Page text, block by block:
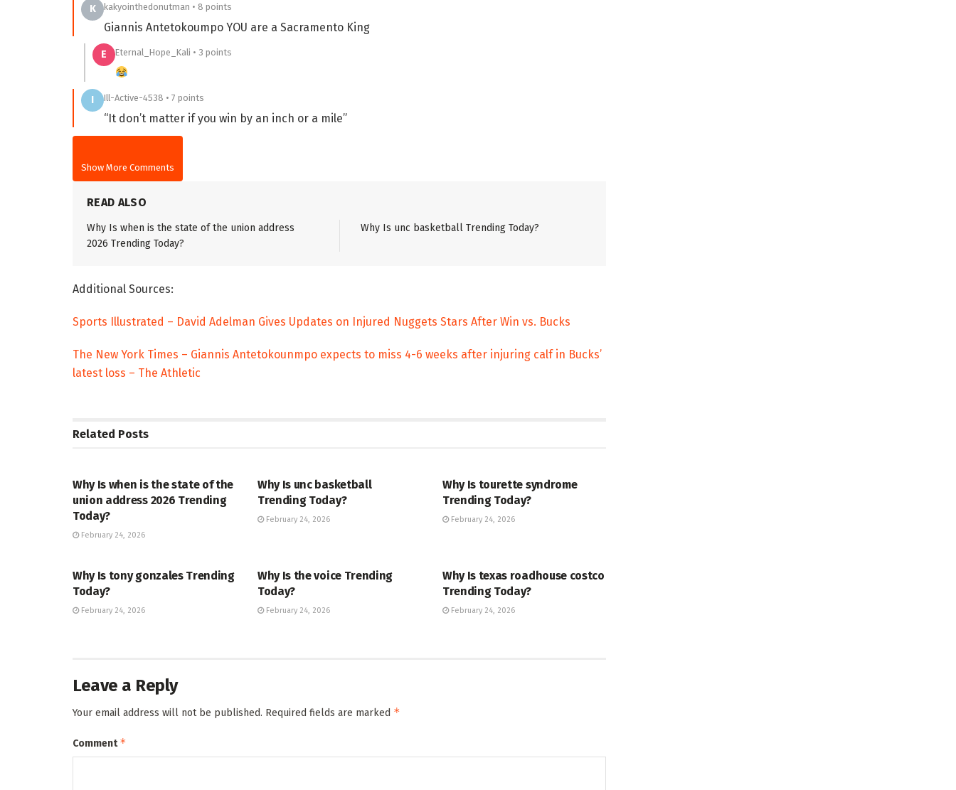
K kakyointhedonutman • 8 points
Giannis Antetokoumpo YOU are a Sacramento King
E Eternal_Hope_Kali • 3 points
I Ill-Active-4538 • 7 points
“It don’t matter if you win by an inch or a mile”
Show More Comments
READ ALSO
Why Is when is the state of the union address
2026 Trending Today?
Why Is unc basketball Trending Today?
Additional Sources:
Sports Illustrated – David Adelman Gives Updates on Injured Nuggets Stars After Win vs. Bucks
The New York Times – Giannis Antetokounmpo expects to miss 4-6 weeks after injuring calf in Bucks’
latest loss – The Athletic
Related Posts
Why Is when is the state of the
union address 2026 Trending
Today?
February 24, 2026
Why Is unc basketball
Trending Today?
February 24, 2026
Why Is tourette syndrome
Trending Today?
February 24, 2026
Why Is tony gonzales Trending
Today?
February 24, 2026
Why Is the voice Trending
Today?
February 24, 2026
Why Is texas roadhouse costco
Trending Today?
February 24, 2026
Leave a Reply
Your email address will not be published. Required fields are marked *
Comment*